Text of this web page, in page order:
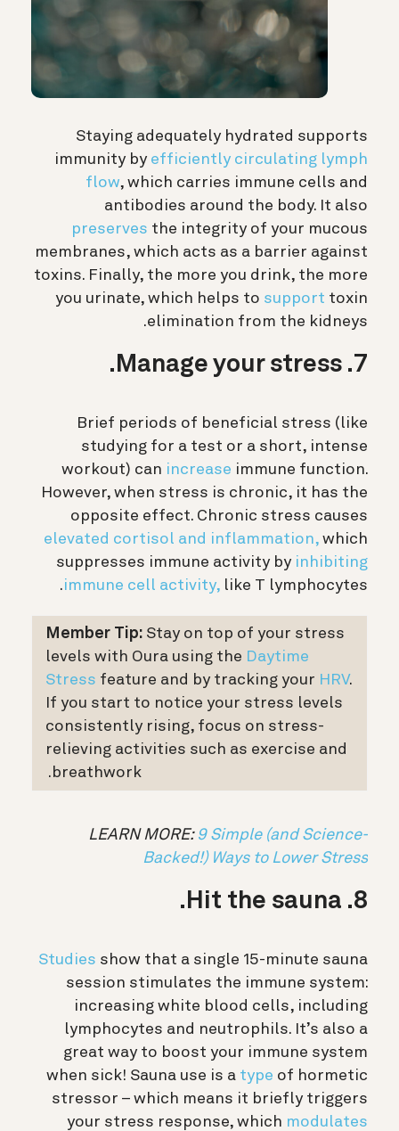
Staying adequately hydrated supports
immunity by efficiently circulating lymph
flow, which carries immune cells and
antibodies around the body. It also
preserves the integrity of your mucous
membranes, which acts as a barrier against
toxins. Finally, the more you drink, the more
you urinate, which helps to support toxin
elimination from the kidneys.
7. Manage your stress.
Brief periods of beneficial stress (like
studying for a test or a short, intense
workout) can increase immune function.
However, when stress is chronic, it has the
opposite effect. Chronic stress causes
elevated cortisol and inflammation, which
suppresses immune activity by inhibiting
immune cell activity, like T lymphocytes.
Member Tip: Stay on top of your stress
levels with Oura using the Daytime
Stress feature and by tracking your HRV.
If you start to notice your stress levels
consistently rising, focus on stress-
relieving activities such as exercise and
breathwork.
LEARN MORE: 9 Simple (and Science-
Backed!) Ways to Lower Stress
8. Hit the sauna.
Studies show that a single 15-minute sauna
session stimulates the immune system:
increasing white blood cells, including
lymphocytes and neutrophils. It’s also a
great way to boost your immune system
when sick! Sauna use is a type of hormetic
stressor – which means it briefly triggers
your stress response, which modulates